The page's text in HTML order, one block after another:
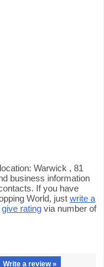
Warwick , 81
business information
If you have
World, just write a
give rating via number of
Write a review »